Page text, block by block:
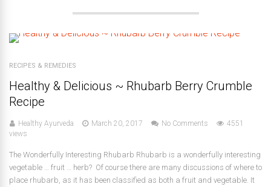
RECIPES & REMEDIES
Healthy & Delicious ~ Rhubarb Berry Crumble
Recipe
Healthy Ayurveda March 20, 2017 No Comments
4551
views
The Wonderfully Interesting Rhubarb Rhubarb is a wonderfully interesting
vegetable … fruit … herb? Of course there are many discussions of where to
place rhubarb, as it has been classified as both a fruit and vegetable. It